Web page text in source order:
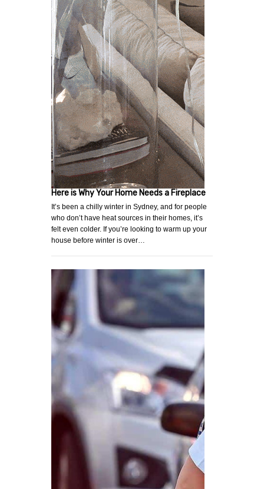
Here is Why Your Home Needs a Fireplace
It’s been a chilly winter in Sydney, and for people
who don’t have heat sources in their homes, it’s
felt even colder. If you’re looking to warm up your
house before winter is over…